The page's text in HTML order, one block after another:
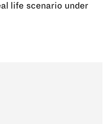
life scenario under